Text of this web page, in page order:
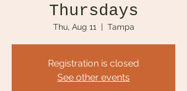
Thursdays
Thu, Aug 11
  |
Tampa
Registration is closed
See other events